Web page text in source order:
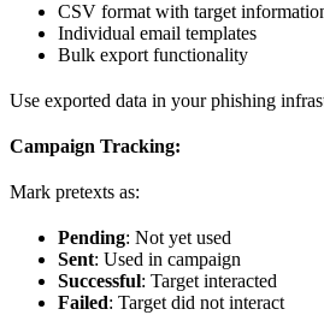
CSV format with target
Individual email templates
Bulk export functionality
Use exported data in your phishing
Campaign Tracking:
Mark pretexts as:
Pending: Not yet used
Sent: Used in campaign
Successful: Target interacted
Failed: Target did not interact